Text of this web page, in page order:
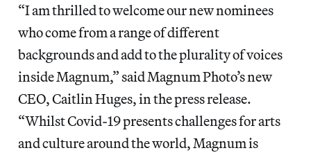
“I am thrilled to welcome our new nominees
who come from a range of different
backgrounds and add to the plurality of voices
inside Magnum,” said Magnum Photo’s new
CEO, Caitlin Huges, in the press release.
“Whilst Covid-19 presents challenges for arts
and culture around the world, Magnum is